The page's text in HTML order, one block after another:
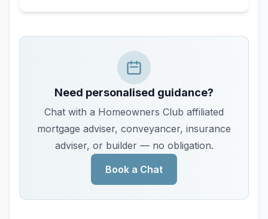
Need personalised guidance?
Chat with a Homeowners Club affiliated
mortgage adviser, conveyancer, insurance
adviser, or builder — no obligation.
Book a Chat